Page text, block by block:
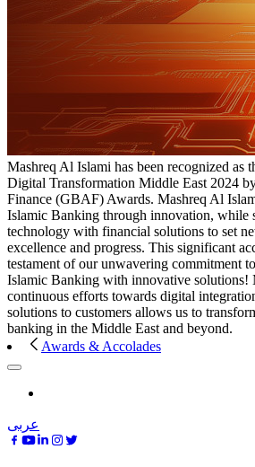
Mashreq Al Islami has been recognized as
Digital Transformation Middle East 2024
Finance (GBAF) Awards. Mashreq Al
Islamic Banking through innovation, while
technology with financial solutions to set
excellence and progress. This significant
testament of our unwavering commitment
Islamic Banking with innovative solutions!
continuous efforts towards digital
solutions to customers allows us to
banking in the Middle East and beyond.
Awards & Accolades
عربى